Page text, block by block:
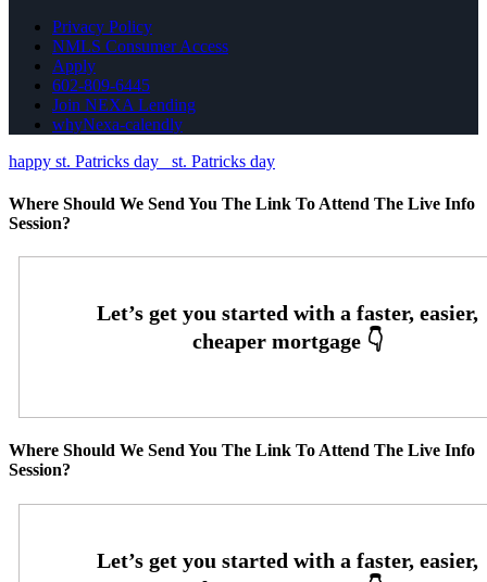
Privacy Policy
NMLS Consumer Access
Apply
602-809-6445
Join NEXA Lending
whyNexa-calendly
happy st. Patricks day
st. Patricks day
Where Should We Send You The Link To Attend The Live Info
Session?
Where Should We Send You The Link To Attend The Live Info
Session?